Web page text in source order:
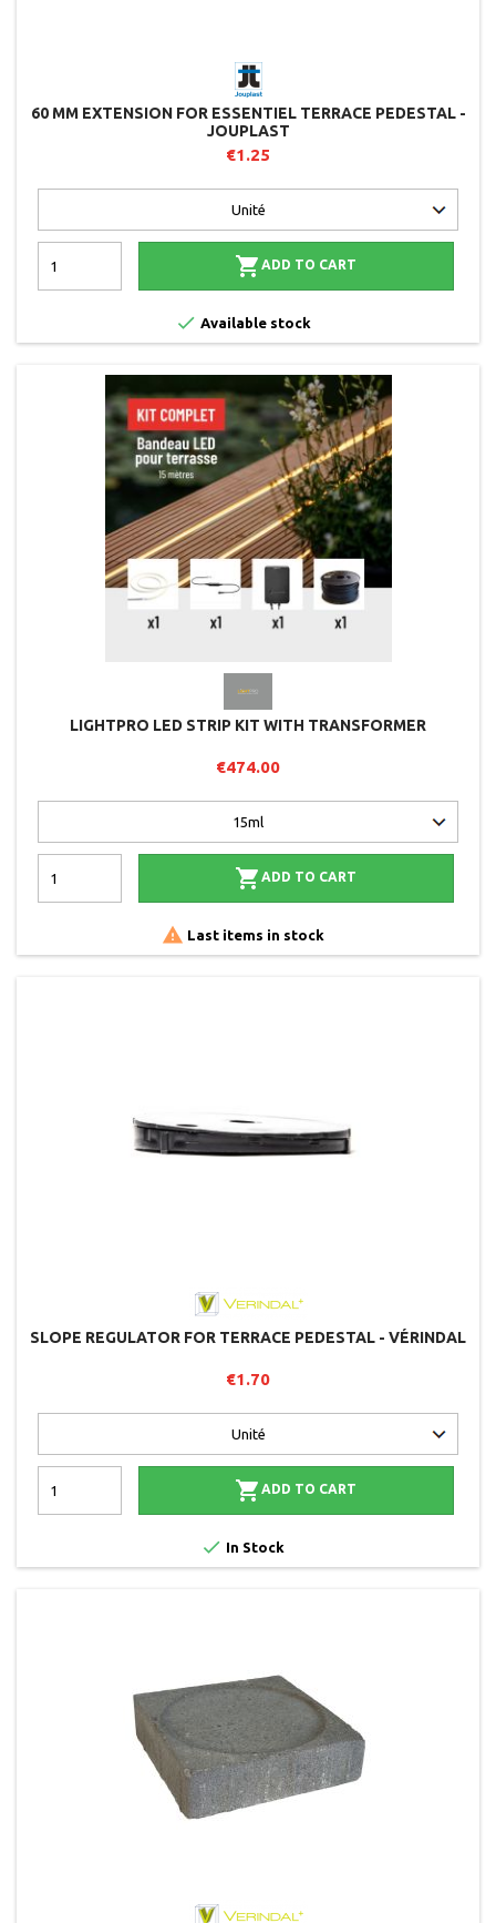
60 MM EXTENSION FOR ESSENTIEL TERRACE PEDESTAL -
JOUPLAST
€1.25
 ADD TO CART
 Available stock
LIGHTPRO LED STRIP KIT WITH TRANSFORMER
€474.00
 ADD TO CART
 Last items in stock
SLOPE REGULATOR FOR TERRACE PEDESTAL - VÉRINDAL
€1.70
 ADD TO CART
 In Stock